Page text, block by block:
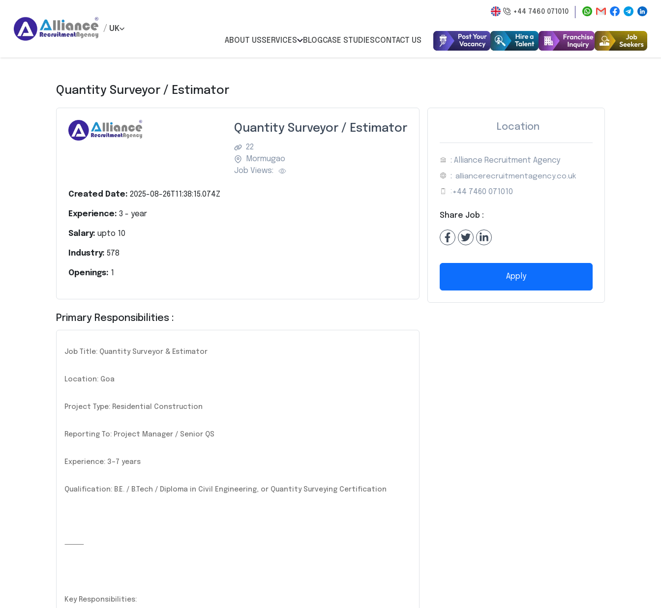
+44 7460 071010
/ UK
ABOUT USSERVICES BLOGCASE STUDIESCONTACT US
Quantity Surveyor / Estimator
Quantity Surveyor / Estimator
22
Mormugao
Job Views:
Created Date: 2025-08-26T11:38:15.074Z
Experience: 3 - year
Salary: upto 10
Industry: 578
Openings: 1
Primary Responsibilities :
Job Title: Quantity Surveyor & Estimator
Location: Goa
Project Type: Residential Construction
Reporting To: Project Manager / Senior QS
Experience: 3–7 years
Qualification: B.E. / B.Tech / Diploma in Civil Engineering, or Quantity Surveying Certification
⸻
Key Responsibilities:
Location
: Alliance Recruitment Agency
: alliancerecruitmentagency.co.uk
: +44 7460 071010
Share Job :
Apply